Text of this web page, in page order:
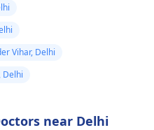
Vihar, Delhi
Delhi
near Delhi